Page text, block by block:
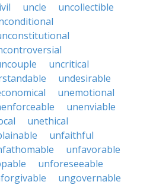
uncle
uncollectible
uncritical
undesirable
unemotional
unenviable
unethical
unfaithful
unfavorable
unforeseeable
ungovernable